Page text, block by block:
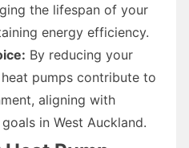
the lifespan of your
energy efficiency.
By reducing your
pumps contribute to
aligning with
in West Auckland.